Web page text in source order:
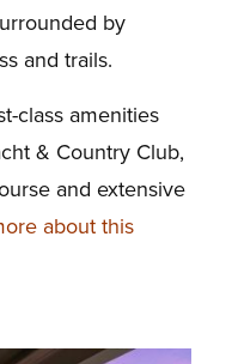
by
and trails.
class amenities
& Country Club,
and extensive
about this